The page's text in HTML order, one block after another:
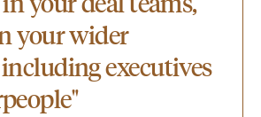
your wider
executives